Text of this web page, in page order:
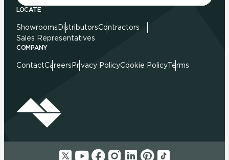
LOCATE
Showrooms DistributorsContractors
Sales Representatives
COMPANY
ContactCareers Privacy PolicyCookie PolicyTerms